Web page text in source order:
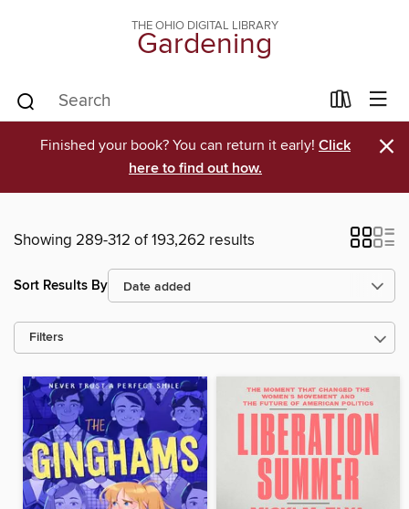
THE OHIO DIGITAL LIBRARY
Gardening
Finished your book? You can return it early! Click
here to find out how.
×
Showing 289-312 of 193,262 results
Sort Results By
Filters